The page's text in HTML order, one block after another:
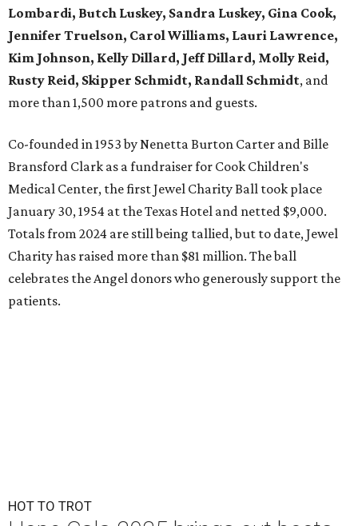
Lombardi, Butch Luskey, Sandra Luskey, Gina Cook,
Jennifer Truelson, Carol Williams, Lauri Lawrence,
Kim Johnson, Kelly Dillard, Jeff Dillard, Molly Reid,
Rusty Reid, Skipper Schmidt, Randall Schmidt, and
more than 1,500 more patrons and guests.
Co-founded in 1953 by Nenetta Burton Carter and Bille
Bransford Clark as a fundraiser for Cook Children's
Medical Center, the first Jewel Charity Ball took place
January 30, 1954 at the Texas Hotel and netted $9,000.
Totals from 2024 are still being tallied, but to date, Jewel
Charity has raised more than $81 million. The ball
celebrates the Angel donors who generously support the
patients.
HOT TO TROT